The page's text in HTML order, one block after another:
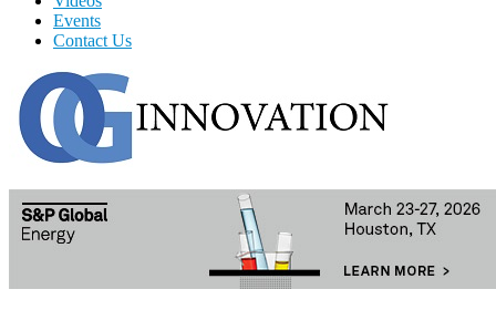
Events
Contact Us